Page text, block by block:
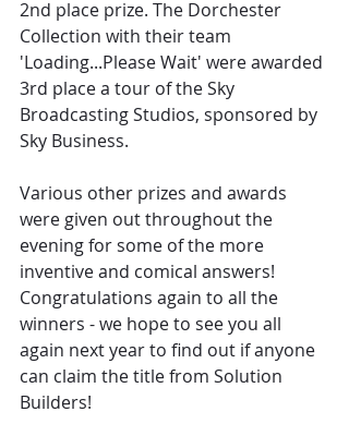
2nd place prize. The Dorchester
Collection with their team
'Loading...Please Wait' were awarded
3rd place a tour of the Sky
Broadcasting Studios, sponsored by
Sky Business.
Various other prizes and awards
were given out throughout the
evening for some of the more
inventive and comical answers!
Congratulations again to all the
winners - we hope to see you all
again next year to find out if anyone
can claim the title from Solution
Builders!